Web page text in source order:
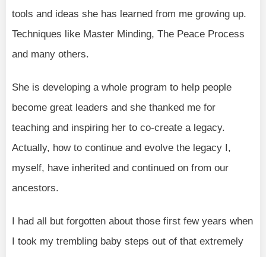
tools and ideas she has learned from me growing up.
Techniques like Master Minding, The Peace Process
and many others.
She is developing a whole program to help people
become great leaders and she thanked me for
teaching and inspiring her to co-create a legacy.
Actually, how to continue and evolve the legacy I,
myself, have inherited and continued on from our
ancestors.
I had all but forgotten about those first few years when
I took my trembling baby steps out of that extremely